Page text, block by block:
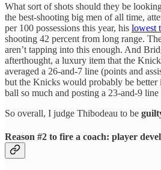
What sort of shots should they be
the best-shooting big men of all time,
per 100 possessions this year, his lowest
shooting 42 percent from long range.
aren’t tapping into this enough. And
afterthought, a luxury item that the
averaged a 26-and-7 line (points and
but the Knicks would probably be better
ball so much and posting a 23-and-9 line
So overall, I judge Thibodeau to be
Reason #2 to fire a coach: player